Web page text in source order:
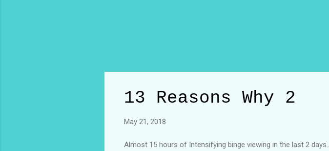
13 Reasons Why 2
May 21, 2018
Almost 15 hours of Intensifying binge viewing in the last 2